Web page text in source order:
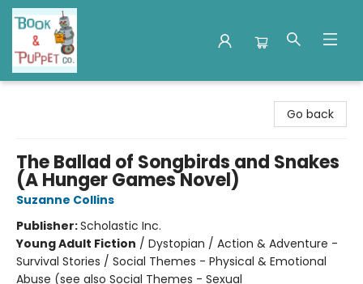
Go back
The Ballad of Songbirds and Snakes
(A Hunger Games Novel)
Suzanne Collins
Publisher:Scholastic Inc.
Young Adult Fiction / Dystopian / Action & Adventure -
Survival Stories / Social Themes - Physical & Emotional
Abuse (see also Social Themes - Sexual